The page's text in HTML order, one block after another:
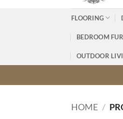
FLOORING
BEDROOM
OUTDOOR
HOME /